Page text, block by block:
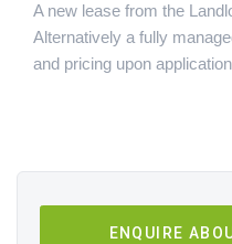
A new lease from the
Alternatively a fully
and pricing upon
ENQUIRE